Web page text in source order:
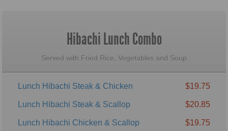
Hibachi Lunch Combo
Served with Fried Rice, Vegetables and Soup
Lunch Hibachi Steak & Chicken $19.75
Lunch Hibachi Steak & Scallop $20.85
Lunch Hibachi Chicken & Scallop $19.75